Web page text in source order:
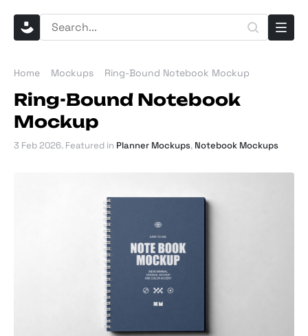
Home Mockups Ring-Bound Notebook Mockup
Ring-Bound Notebook
Mockup
3 Feb 2026. Featured in Planner Mockups, Notebook Mockups